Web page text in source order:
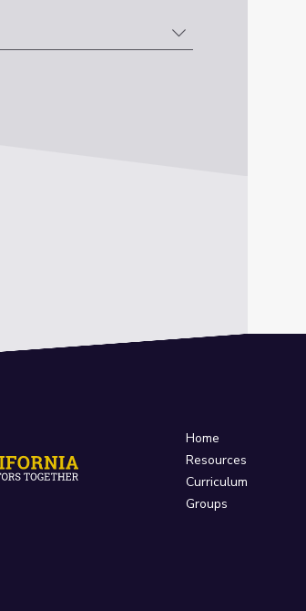
Home
Resources
Curriculum
Groups